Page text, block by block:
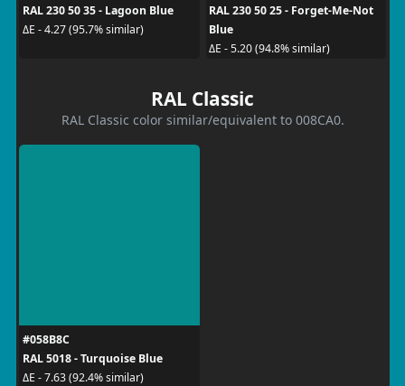
RAL 230 50 35 - Lagoon Blue
ΔE - 4.27 (95.7% similar)
RAL 230 50 25 - Forget-Me-Not
Blue
ΔE - 5.20 (94.8% similar)
RAL Classic
RAL Classic color similar/equivalent to 008CA0.
#058B8C
RAL 5018 - Turquoise Blue
ΔE - 7.63 (92.4% similar)